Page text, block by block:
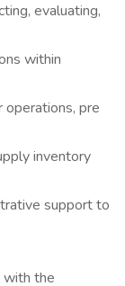
evaluating,
within
operations, pre
inventory
support to
with the